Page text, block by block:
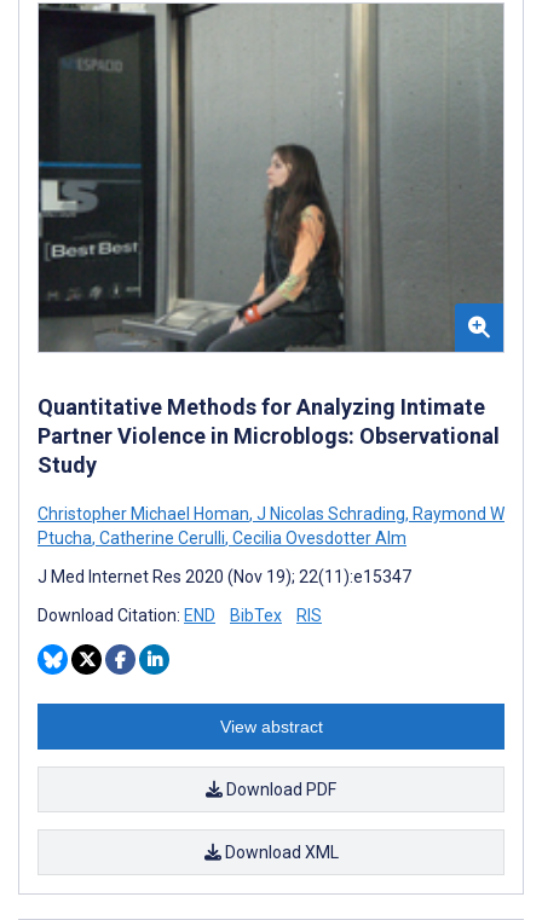
Quantitative Methods for Analyzing Intimate
Partner Violence in Microblogs: Observational
Study
Christopher Michael Homan, J Nicolas Schrading, Raymond W
Ptucha, Catherine Cerulli, Cecilia Ovesdotter Alm
J Med Internet Res 2020 (Nov 19); 22(11):e15347
Download Citation: END BibTex RIS
View abstract
Download PDF
Download XML